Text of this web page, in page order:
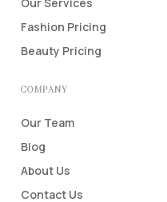
Fashion Pricing
Beauty Pricing
COMPANY
Our Team
Blog
About Us
Contact Us